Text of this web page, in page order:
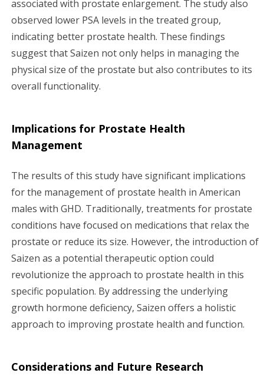
associated with prostate enlargement. The study also
observed lower PSA levels in the treated group,
indicating better prostate health. These findings
suggest that Saizen not only helps in managing the
physical size of the prostate but also contributes to its
overall functionality.
Implications for Prostate Health
Management
The results of this study have significant implications
for the management of prostate health in American
males with GHD. Traditionally, treatments for prostate
conditions have focused on medications that relax the
prostate or reduce its size. However, the introduction of
Saizen as a potential therapeutic option could
revolutionize the approach to prostate health in this
specific population. By addressing the underlying
growth hormone deficiency, Saizen offers a holistic
approach to improving prostate health and function.
Considerations and Future Research